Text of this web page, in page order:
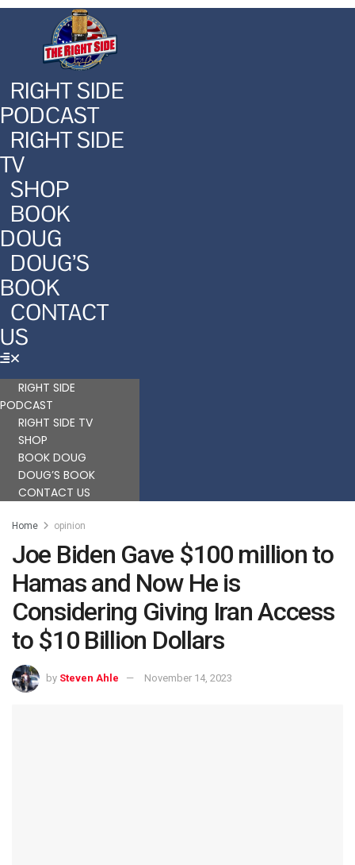
RIGHT SIDE
PODCAST
RIGHT SIDE
TV
SHOP
BOOK
DOUG
DOUG’S
BOOK
CONTACT
US
RIGHT SIDE
PODCAST
RIGHT SIDE TV
SHOP
BOOK DOUG
DOUG’S BOOK
CONTACT US
Home opinion
Joe Biden Gave $100 million to
Hamas and Now He is
Considering Giving Iran Access
to $10 Billion Dollars
by Steven Ahle November 14, 2023